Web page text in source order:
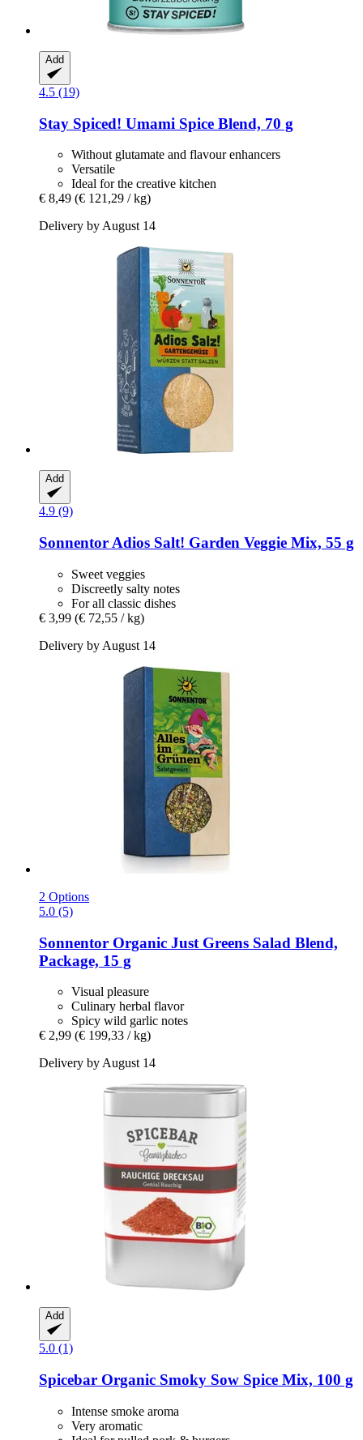
Add
4.5 (19)
Stay Spiced! Umami Spice Blend, 70 g
Without glutamate and flavour enhancers
Versatile
Ideal for the creative kitchen
€ 8,49 (€ 121,29 / kg)
Delivery by August 14
Add
4.9 (9)
Sonnentor Adios Salt! Garden Veggie Mix, 55 g
Sweet veggies
Discreetly salty notes
For all classic dishes
€ 3,99 (€ 72,55 / kg)
Delivery by August 14
2 Options
5.0 (5)
Sonnentor Organic Just Greens Salad Blend,
Package, 15 g
Visual pleasure
Culinary herbal flavor
Spicy wild garlic notes
€ 2,99 (€ 199,33 / kg)
Delivery by August 14
Add
5.0 (1)
Spicebar Organic Smoky Sow Spice Mix, 100 g
Intense smoke aroma
Very aromatic